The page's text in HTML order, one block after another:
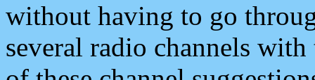
without having to go
several radio channels